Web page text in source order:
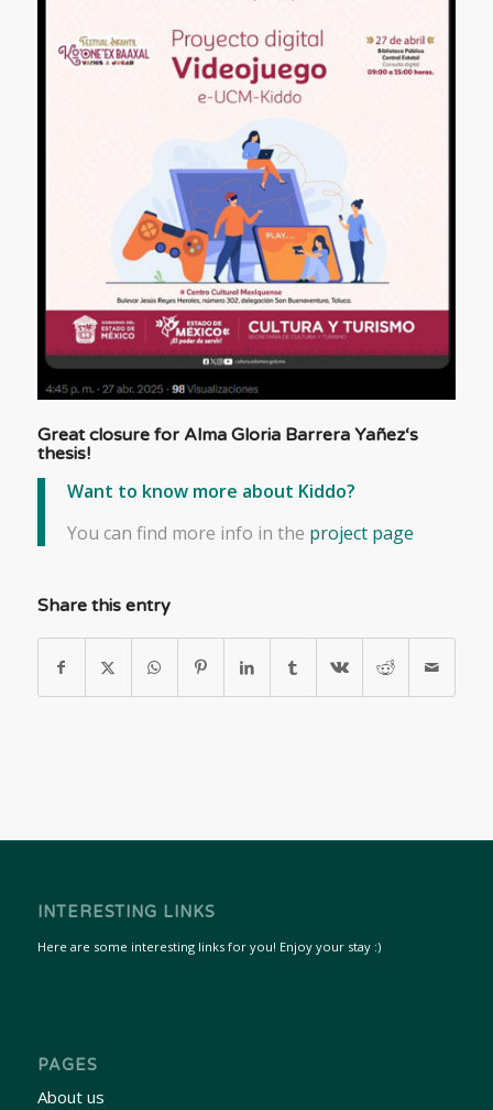
Great closure for Alma Gloria Barrera Yañez‘s
thesis!
Want to know more about Kiddo?
You can find more info in the project page
Share this entry
INTERESTING LINKS
Here are some interesting links for you! Enjoy your stay :)
PAGES
About us